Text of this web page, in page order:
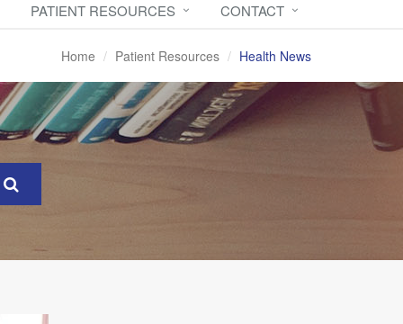
PATIENT RESOURCES CONTACT
Home Patient Resources Health News